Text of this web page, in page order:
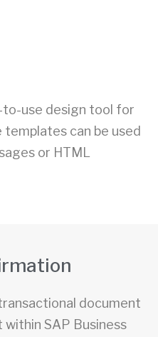
to-use design tool for
can be used
or HTML
document
SAP Business